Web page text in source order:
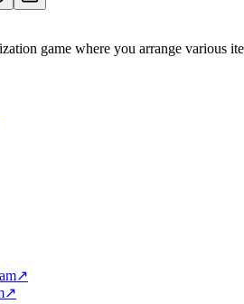
game where you arrange various
↗️
↗️